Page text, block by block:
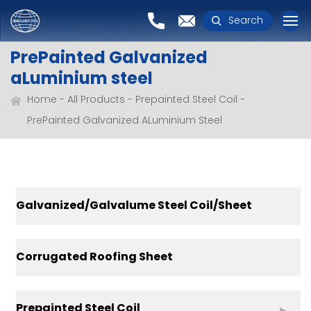
Search
PrePainted Galvanized
aLuminium steel
Home All Products
Prepainted Steel Coil
PrePainted Galvanized ALuminium Steel
Galvanized/Galvalume Steel Coil/Sheet
Corrugated Roofing Sheet